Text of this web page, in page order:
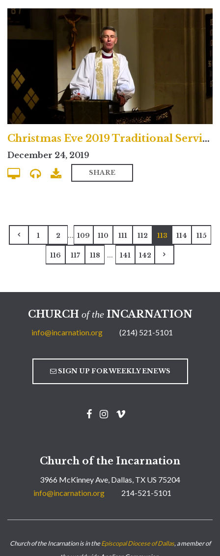
Christmas Eve 2019 Traditional Service
December 24, 2019
SHARE
1 2 ... 109 110 111 112 113 114 115
116 117 118 ... 141 142
CHURCH of theINCARNATION
info@incarnation.org (214) 521-5101
SIGN UP FOR WEEKLY ENEWS
Church of the Incarnation
3966 McKinney Ave, Dallas, TX US 75204
info@incarnation.org
214-521-5101
Church of the Incarnation is in theEpiscopal Diocese of Dallas, a member of